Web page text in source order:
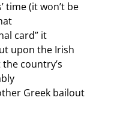
time (it won’t be
card” it
upon the Irish
country’s
Greek bailout